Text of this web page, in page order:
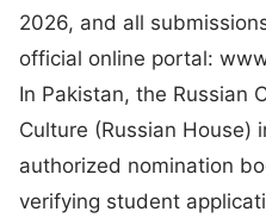
2026, and all
official online portal:
In Pakistan, the Russian
Culture (Russian House)
authorized nomination
verifying student